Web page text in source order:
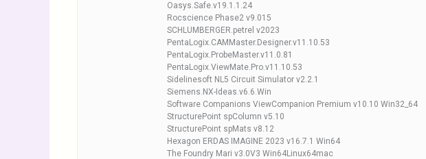
Oasys.Safe.v19.1.1.24
Rocscience Phase2 v9.015
SCHLUMBERGER.petrel v2023
PentaLogix.CAMMaster.Designer.v11.10.53
PentaLogix.ProbeMaster.v11.0.81
PentaLogix.ViewMate.Pro.v11.10.53
Sidelinesoft NL5 Circuit Simulator v2.2.1
Siemens.NX-Ideas.v6.6.Win
Software Companions ViewCompanion Premium v10.10 Win32_64
StructurePoint spColumn v5.10
StructurePoint spMats v8.12
Hexagon ERDAS IMAGINE 2023 v16.7.1 Win64
The Foundry Mari v3.0V3 Win64Linux64mac